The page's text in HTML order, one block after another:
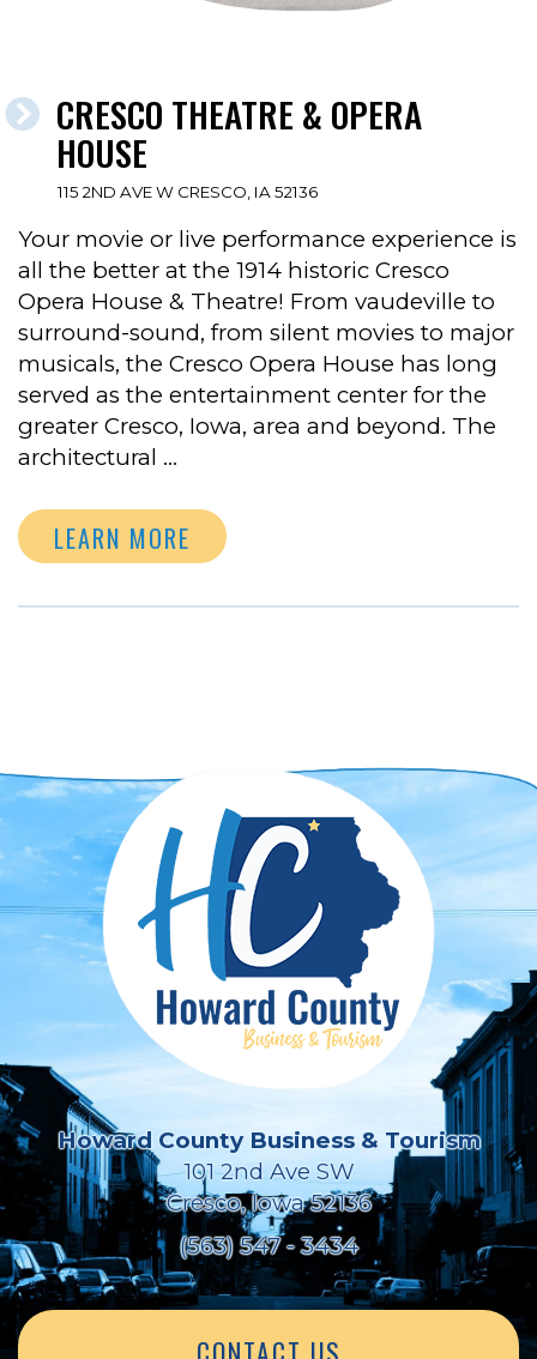
CRESCO THEATRE & OPERA
HOUSE
115 2ND AVE W CRESCO, IA 52136
Your movie or live performance experience is
all the better at the 1914 historic Cresco
Opera House & Theatre! From vaudeville to
surround-sound, from silent movies to major
musicals, the Cresco Opera House has long
served as the entertainment center for the
greater Cresco, Iowa, area and beyond. The
architectural …
LEARN MORE
Howard County Business & Tourism
101 2nd Ave SW
Cresco, Iowa 52136
(563) 547 - 3434